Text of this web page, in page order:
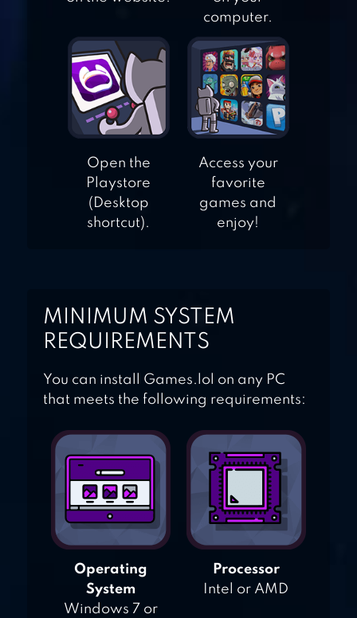
EPIC CCG
CARD WARS
KINGDOM
computer.
Open the
Playstore
(Desktop
shortcut).
Access your
favorite
games and
enjoy!
MINIMUM SYSTEM
REQUIREMENTS
You can install Games.lol on any PC
that meets the following requirements:
Operating
System
Windows 7 or
Processor
Intel or AMD